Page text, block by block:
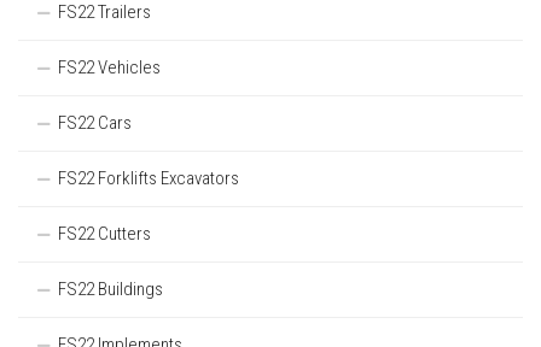
FS22 Trailers
FS22 Vehicles
FS22 Cars
FS22 Forklifts Excavators
FS22 Cutters
FS22 Buildings